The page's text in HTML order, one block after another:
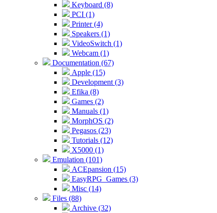
Keyboard (8)
PCI (1)
Printer (4)
Speakers (1)
VideoSwitch (1)
Webcam (1)
Documentation (67)
Apple (15)
Development (3)
Efika (8)
Games (2)
Manuals (1)
MorphOS (2)
Pegasos (23)
Tutorials (12)
X5000 (1)
Emulation (101)
ACEpansion (15)
EasyRPG_Games (3)
Misc (14)
Files (88)
Archive (32)